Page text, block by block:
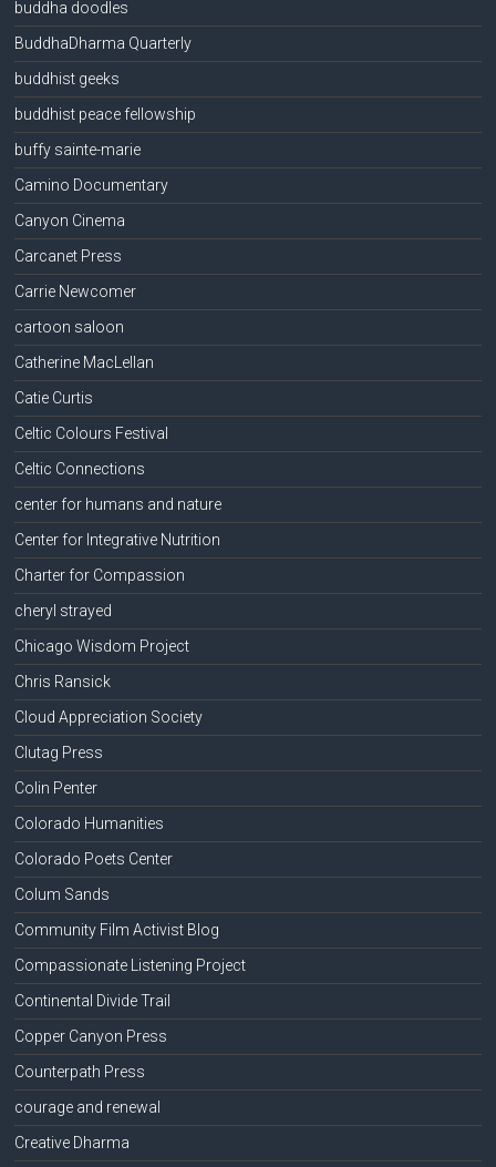
buddha doodles
BuddhaDharma Quarterly
buddhist geeks
buddhist peace fellowship
buffy sainte-marie
Camino Documentary
Canyon Cinema
Carcanet Press
Carrie Newcomer
cartoon saloon
Catherine MacLellan
Catie Curtis
Celtic Colours Festival
Celtic Connections
center for humans and nature
Center for Integrative Nutrition
Charter for Compassion
cheryl strayed
Chicago Wisdom Project
Chris Ransick
Cloud Appreciation Society
Clutag Press
Colin Penter
Colorado Humanities
Colorado Poets Center
Colum Sands
Community Film Activist Blog
Compassionate Listening Project
Continental Divide Trail
Copper Canyon Press
Counterpath Press
courage and renewal
Creative Dharma